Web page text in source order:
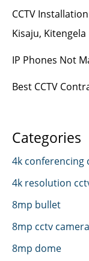
CCTV
Kisaju, Kitengela
IP Phones Not
Best CCTV
Categories
4k conferencing
4k resolution
8mp bullet
8mp cctv
8mp dome